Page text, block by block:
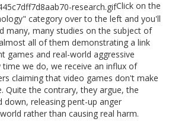
Click on the
category over to the left and you'll
many, many studies on the subject of
all of them demonstrating a link
games and real-world aggressive
time we do, we receive an influx of
claiming that video games don't make
Quite the contrary, they argue, the
down, releasing pent-up anger
rather than causing real harm.